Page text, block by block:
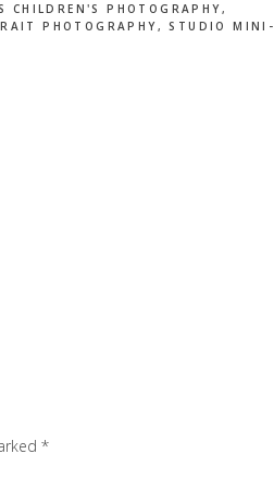
CHILDREN'S PHOTOGRAPHY,
PHOTOGRAPHY,STUDIO MINI-
*